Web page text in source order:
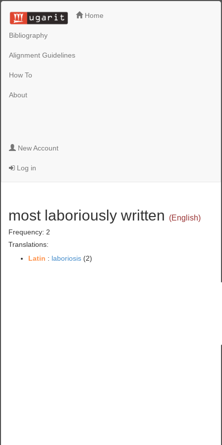
Home
Bibliography
Alignment Guidelines
How To
About
New Account
Log in
most laboriously written (English)
Frequency: 2
Translations:
Latin : laboriosis (2)